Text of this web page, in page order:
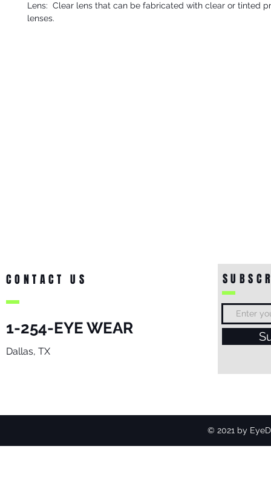
Lens: Clear lens that can be fabricated with clear or tinted
lenses.
CONTACT US
1-254-EYE WEAR
Dallas, TX
© 2021 by